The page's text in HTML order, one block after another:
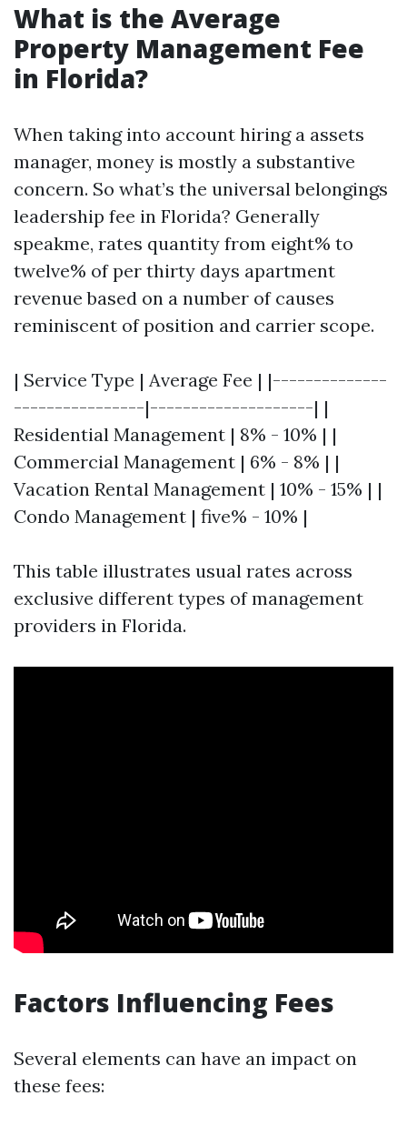
What is the Average
Property Management Fee
in Florida?
When taking into account hiring a assets
manager, money is mostly a substantive
concern. So what’s the universal belongings
leadership fee in Florida? Generally
speakme, rates quantity from eight% to
twelve% of per thirty days apartment
revenue based on a number of causes
reminiscent of position and carrier scope.
| Service Type | Average Fee | |--------------
----------------|--------------------| |
Residential Management | 8% - 10% | |
Commercial Management | 6% - 8% | |
Vacation Rental Management | 10% - 15% | |
Condo Management | five% - 10% |
This table illustrates usual rates across
exclusive different types of management
providers in Florida.
Factors Influencing Fees
Several elements can have an impact on
these fees: